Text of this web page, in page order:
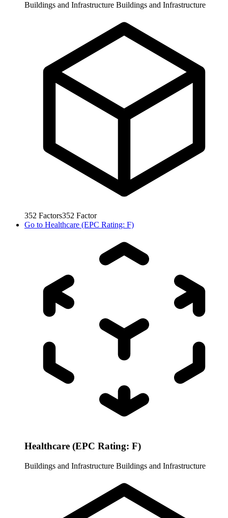
Buildings and Infrastructure Buildings and Infrastructure
352 Factors352 Factor
Go to Healthcare (EPC Rating: F)
Healthcare (EPC Rating: F)
Buildings and Infrastructure Buildings and Infrastructure